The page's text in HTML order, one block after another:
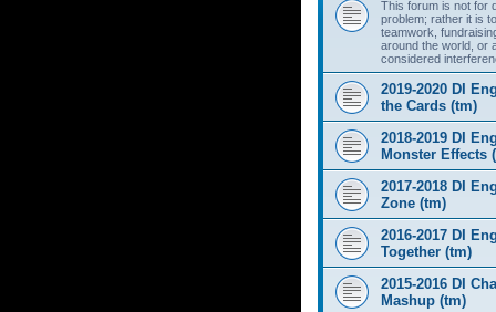
This forum is not for
problem; rather it is
teamwork,
around the world, or
considered
2019-2020 DI
the Cards (tm)
2018-2019 DI
Monster Effects
2017-2018 DI
Zone (tm)
2016-2017 DI
Together (tm)
2015-2016 DI
Mashup (tm)